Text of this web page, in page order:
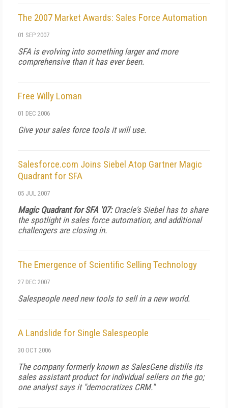
The 2007 Market Awards: Sales Force Automation
01 SEP 2007
SFA is evolving into something larger and more
comprehensive than it has ever been.
Free Willy Loman
01 DEC 2006
Give your sales force tools it will use.
Salesforce.com Joins Siebel Atop Gartner Magic
Quadrant for SFA
05 JUL 2007
Magic Quadrant for SFA '07:Oracle's Siebel has to share
the spotlight in sales force automation, and additional
challengers are closing in.
The Emergence of Scientific Selling Technology
27 DEC 2007
Salespeople need new tools to sell in a new world.
A Landslide for Single Salespeople
30 OCT 2006
The company formerly known as SalesGene distills its
sales assistant product for individual sellers on the go;
one analyst says it "democratizes CRM."